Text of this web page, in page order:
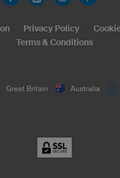
Great Britain Australia
Privacy Policy
Terms & Conditions